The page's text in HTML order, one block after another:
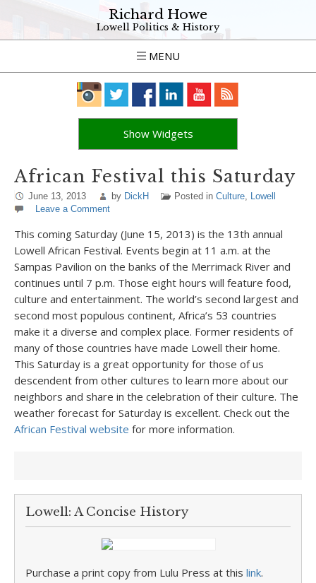
Richard Howe
Lowell Politics & History
MENU
Show Widgets
African Festival this Saturday
June 13, 2013 by DickH Posted in Culture, Lowell
Leave a Comment
This coming Saturday (June 15, 2013) is the 13th annual
Lowell African Festival. Events begin at 11 a.m. at the
Sampas Pavilion on the banks of the Merrimack River and
continues until 7 p.m. Those eight hours will feature food,
culture and entertainment. The world’s second largest and
second most populous continent, Africa’s 53 countries
make it a diverse and complex place. Former residents of
many of those countries have made Lowell their home.
This Saturday is a great opportunity for those of us
descendent from other cultures to learn more about our
neighbors and share in the celebration of their culture. The
weather forecast for Saturday is excellent. Check out the
African Festival website for more information.
Lowell: A Concise History
Purchase a print copy from Lulu Press at this link.